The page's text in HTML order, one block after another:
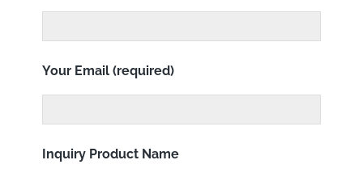
Your Email (required)
Inquiry Product Name